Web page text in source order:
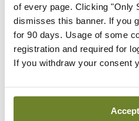
of every page. Clicking "Only
dismisses this banner. If you
for 90 days. Usage of some
registration and required for
If you withdraw your consent
Support
Cant find what you are looking
with our support team.
Contact Support